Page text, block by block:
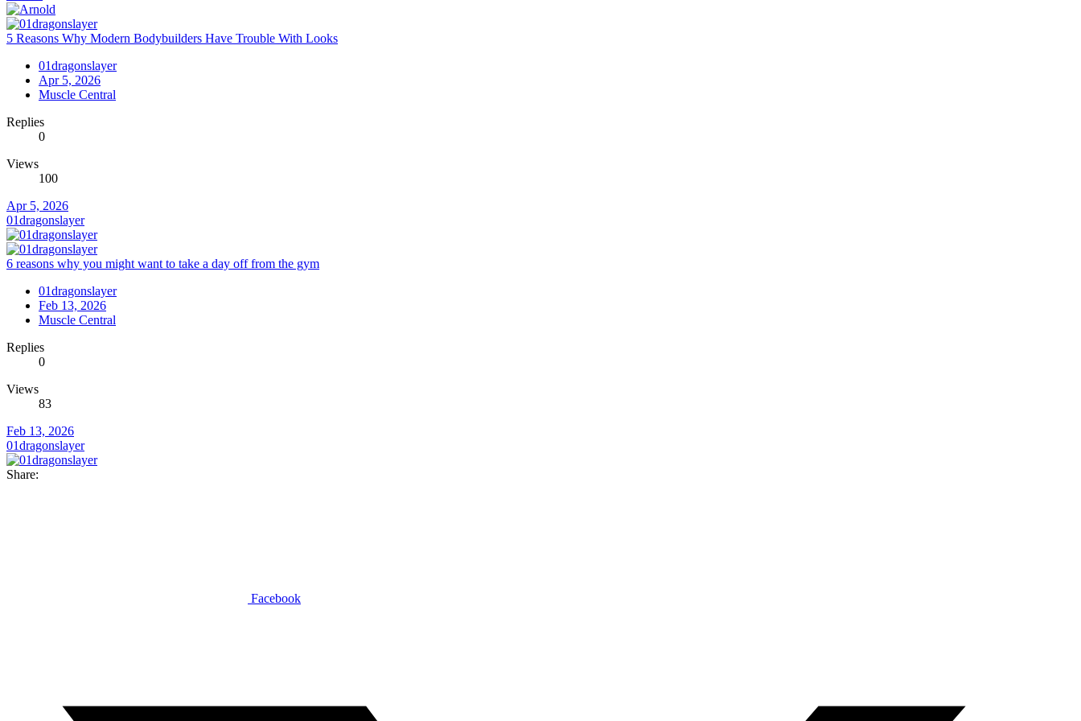
5 Reasons Why Modern Bodybuilders Have Trouble With Looks
01dragonslayer
Apr 5, 2026
Muscle Central
Replies
0
Views
100
Apr 5, 2026
01dragonslayer
6 reasons why you might want to take a day off from the gym
01dragonslayer
Feb 13, 2026
Muscle Central
Replies
0
Views
83
Feb 13, 2026
01dragonslayer
Share:
Facebook